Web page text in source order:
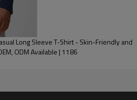
Long Sleeve T-Shirt - Skin-Friendly and
ODM Available | 1186